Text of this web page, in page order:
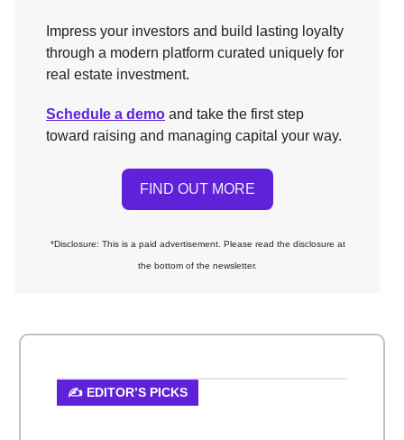
Impress your investors and build lasting loyalty
through a modern platform curated uniquely for
real estate investment.
Schedule a demo and take the first step
toward raising and managing capital your way.
FIND OUT MORE
*Disclosure: This is a paid advertisement. Please read the disclosure at
the bottom of the newsletter.
✍️ EDITOR’S PICKS